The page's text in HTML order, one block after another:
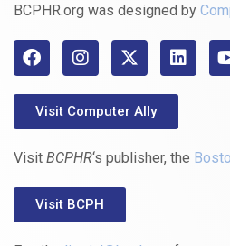
BCPHR.org was designed by
Visit Computer Ally
Visit BCPHR‘s publisher, the
Visit BCPH